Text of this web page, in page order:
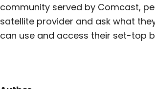
community served by Comcast,
satellite provider and ask what
can use and access their set-top